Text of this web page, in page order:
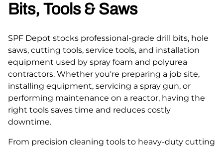
Bits, Tools & Saws
SPF Depot stocks professional-grade drill bits, hole
saws, cutting tools, service tools, and installation
equipment used by spray foam and polyurea
contractors. Whether you're preparing a job site,
installing equipment, servicing a spray gun, or
performing maintenance on a reactor, having the
right tools saves time and reduces costly
downtime.
From precision cleaning tools to heavy-duty cutting